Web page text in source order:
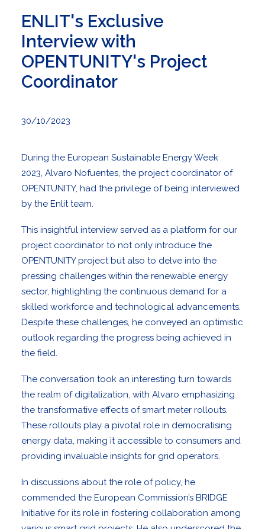
ENLIT's Exclusive
Interview with
OPENTUNITY's Project
Coordinator
30/10/2023
During the European Sustainable Energy Week
2023, Alvaro Nofuentes, the project coordinator of
OPENTUNITY, had the privilege of being interviewed
by the Enlit team.
This insightful interview served as a platform for our
project coordinator to not only introduce the
OPENTUNITY project but also to delve into the
pressing challenges within the renewable energy
sector, highlighting the continuous demand for a
skilled workforce and technological advancements.
Despite these challenges, he conveyed an optimistic
outlook regarding the progress being achieved in
the field.
The conversation took an interesting turn towards
the realm of digitalization, with Alvaro emphasizing
the transformative effects of smart meter rollouts.
These rollouts play a pivotal role in democratising
energy data, making it accessible to consumers and
providing invaluable insights for grid operators.
In discussions about the role of policy, he
commended the European Commission’s BRIDGE
Initiative for its role in fostering collaboration among